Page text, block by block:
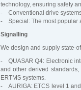
technology, ensuring safety
- Conventional drive
- Special: The most popular
Signalling
We design and supply state-
- QUASAR Q4: Electronic
and other derived
ERTMS systems.
- AURIGA: ETCS level 1 and